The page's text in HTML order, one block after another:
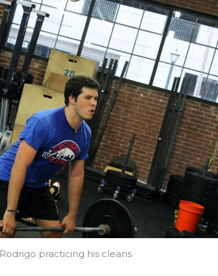
Rodrigo practicing his cleans